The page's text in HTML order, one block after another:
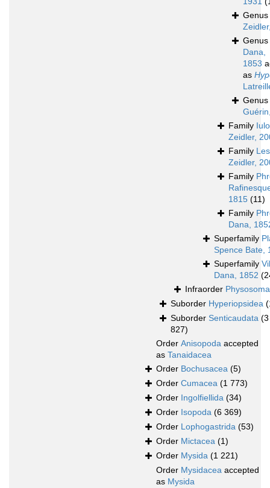
Genus
Genus
Dana,
1853
as
Genus
Family
Zeidler,
Family
Zeidler,
Family
1815 (11)
Family
Dana,
Superfamily
Spence Bate,
Superfamily
Dana, 1852
Infraorder
Suborder Hyperiopsidea
Suborder Senticaudata (3
827)
Order Anisopoda accepted
as Tanaidacea
Order Bochusacea (5)
Order Cumacea (1 773)
Order Ingolfiellida (34)
Order Isopoda (6 369)
Order Lophogastrida (53)
Order Mictacea (1)
Order Mysida (1 221)
Order Mysidacea accepted
as Mysida